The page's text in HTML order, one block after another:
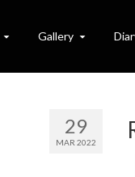
Gallery
29
MAR 2022